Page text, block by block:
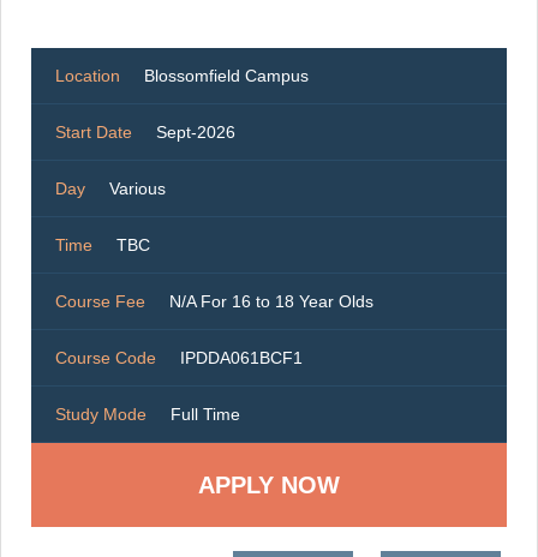
Location Blossomfield Campus
Start Date Sept-2026
Day Various
Time TBC
Course Fee N/A For 16 to 18 Year Olds
Course Code IPDDA061BCF1
Study Mode Full Time